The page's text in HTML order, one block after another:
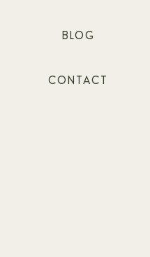
BLOG
CONTACT